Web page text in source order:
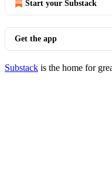
Start your Substack
Get the app
Substack is the home for